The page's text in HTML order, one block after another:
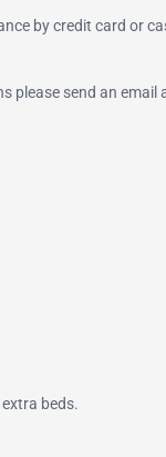
by credit card or
please send an email
beds.